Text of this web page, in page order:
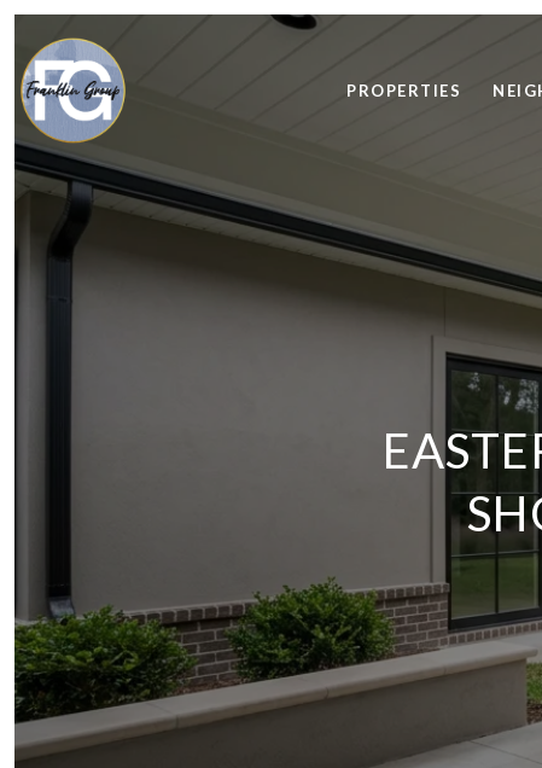
PROPERTIES